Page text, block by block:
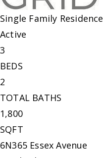
Single Family Residence
Active
3
BEDS
2
TOTAL BATHS
1,800
SQFT
6N365 Essex Avenue